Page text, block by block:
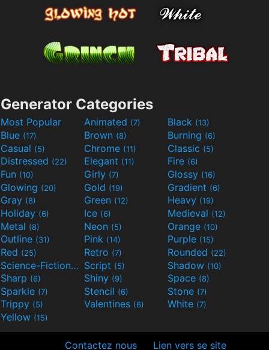
Generator Categories
Most Popular Animated (7) Black (13)
Blue (17) Brown (8) Burning (6)
Casual (5) Chrome (11) Classic (5)
Distressed (22) Elegant (11) Fire (6)
Fun (10) Girly (7) Glossy (16)
Glowing (20) Gold (19) Gradient (6)
Gray (8) Green (12) Heavy (19)
Holiday (6) Ice (6) Medieval (12)
Metal (8) Neon (5) Orange (10)
Outline (31) Pink (14) Purple (15)
Red (25) Retro (7) Rounded (22)
Science-Fiction(9) Script (5) Shadow (10)
Sharp (6) Shiny (9) Space (8)
Sparkle (7) Stencil (6) Stone (7)
Trippy (5) Valentines (6) White (7)
Yellow (15)
Contactez nous Lien vers se site